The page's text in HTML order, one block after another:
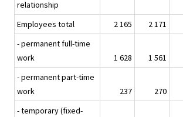
relationship
Employees total
2 165 2 171
- permanent full-time
work
1 628 1 561
- permanent part-time
work
237 270
- temporary (fixed-